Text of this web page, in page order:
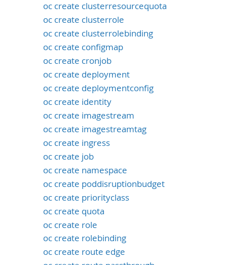
oc create clusterresourcequota
oc create clusterrole
oc create clusterrolebinding
oc create configmap
oc create cronjob
oc create deployment
oc create deploymentconfig
oc create identity
oc create imagestream
oc create imagestreamtag
oc create ingress
oc create job
oc create namespace
oc create poddisruptionbudget
oc create priorityclass
oc create quota
oc create role
oc create rolebinding
oc create route edge